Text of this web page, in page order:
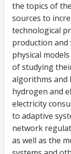
the topics of
sources to
technological
production and
physical
of studying
algorithms and
hydrogen and
electricity
to adaptive
network
as well as the